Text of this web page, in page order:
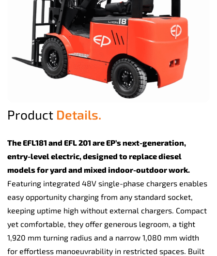
Product Details.
The EFL181 and EFL 201 are EP’s next-generation,
entry-level electric, designed to replace diesel
models for yard and mixed indoor-outdoor work.
Featuring integrated 48V single-phase chargers enables
easy opportunity charging from any standard socket,
keeping uptime high without external chargers. Compact
yet comfortable, they offer generous legroom, a tight
1,920 mm turning radius and a narrow 1,080 mm width
for effortless manoeuvrability in restricted spaces. Built